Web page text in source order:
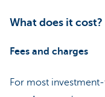
What does it cost?
Fees and charges
For most